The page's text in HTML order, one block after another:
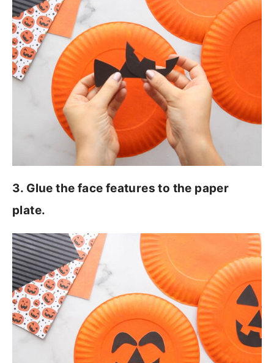
3. Glue the face features to the paper
plate.